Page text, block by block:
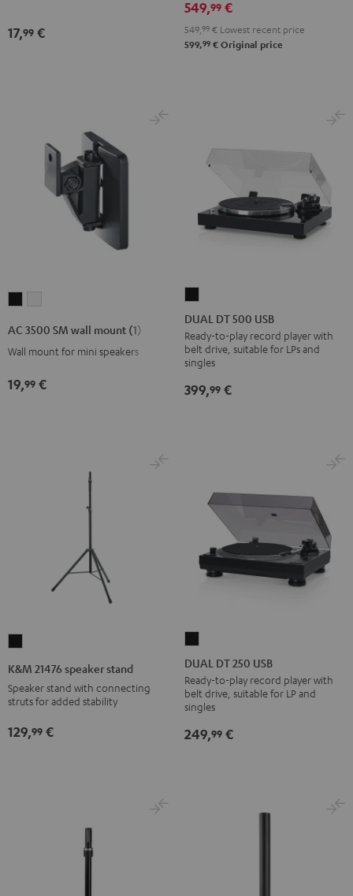
17,99 €
Night
Black
549,99 €
549, 99 € Lowest recent price
599,99 € Original price
SM
wall
(1)
SM
wall
AC 3500 SM wall mount (1)
Wall mount for mini speakers
19,99 €
DT
500
USB
Black
DUAL DT 500 USB
Ready-to-play record player with
belt drive, suitable for LPs and
singles
399,99 €
stand
K&M 21476 speaker stand
Speaker stand with connecting
struts for added stability
129,99 €
DT
250
USB
Black
DUAL DT 250 USB
Ready-to-play record player with
belt drive, suitable for LP and
singles
249,99 €